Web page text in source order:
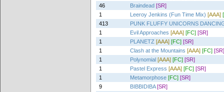
46
Braindead [SR]
1
Leeroy Jenkins (Fun Time Mix) [AAA]
413
PUNK FLUFFY UNICORNS
1
Evil Approaches [AAA] [FC] [SR]
1
PLANETZ [AAA] [FC] [SR]
1
Clash at the Mountains [AAA] [FC] [SR]
1
Polynomial [AAA] [FC] [SR]
1
Pastel Express [AAA] [FC] [SR]
1
Metamorphose [FC] [SR]
9
BIBBIDIBA [SR]